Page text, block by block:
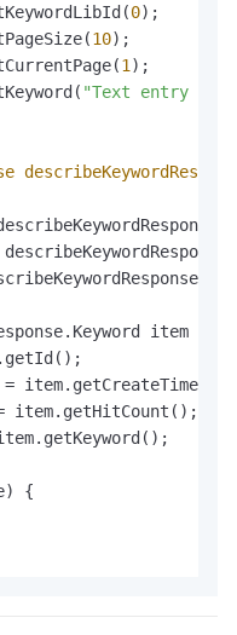
0
10
1
"Text entry to
item :
= item.getCreateTime();
item.getHitCount();
{